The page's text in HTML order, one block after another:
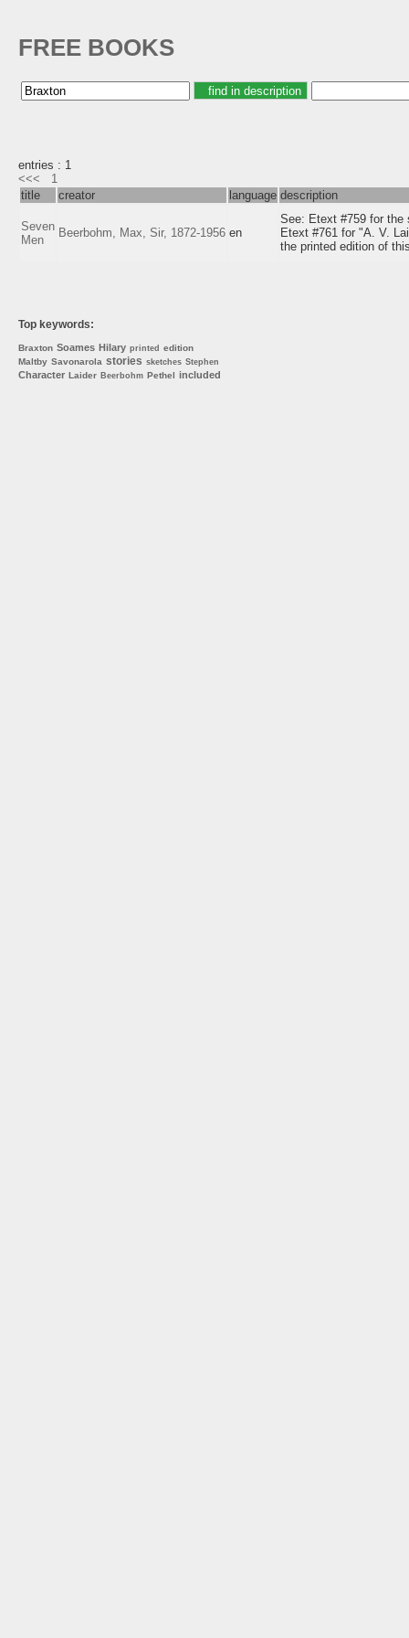
FREE BOOKS
entries : 1
<<<
1
title
creator language description
Seven
Men
Beerbohm, Max, Sir, 1872-1956 en
See: Etext #759 for
Etext #761 for "A. V.
the printed edition of
Top keywords:
Braxton Soames Hilary printed edition
Maltby Savonarola stories sketches Stephen
Character Laider Beerbohm Pethel included